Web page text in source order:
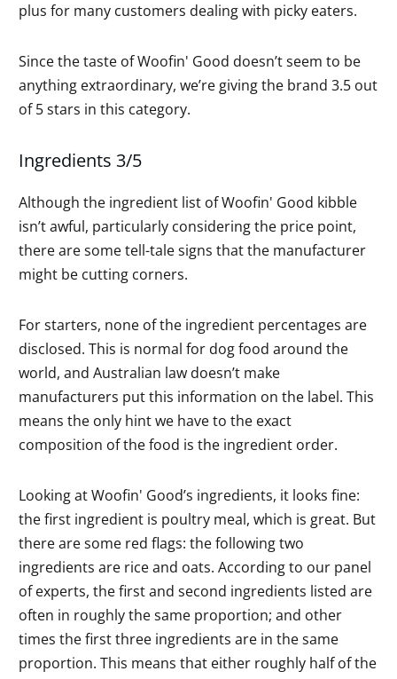
plus for many customers dealing with picky eaters.
Since the taste of Woofin' Good doesn’t seem to be
anything extraordinary, we’re giving the brand 3.5 out
of 5 stars in this category.
Ingredients 3/5
Although the ingredient list of Woofin' Good kibble
isn’t awful, particularly considering the price point,
there are some tell-tale signs that the manufacturer
might be cutting corners.
For starters, none of the ingredient percentages are
disclosed. This is normal for dog food around the
world, and Australian law doesn’t make
manufacturers put this information on the label. This
means the only hint we have to the exact
composition of the food is the ingredient order.
Looking at Woofin' Good’s ingredients, it looks fine:
the first ingredient is poultry meal, which is great. But
there are some red flags: the following two
ingredients are rice and oats. According to our panel
of experts, the first and second ingredients listed are
often in roughly the same proportion; and other
times the first three ingredients are in the same
proportion. This means that either roughly half of the